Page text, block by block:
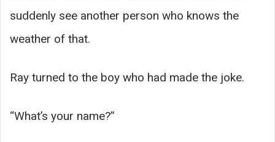
suddenly see another person who knows the
weather of that.
Ray turned to the boy who had made the joke.
“What’s your name?”